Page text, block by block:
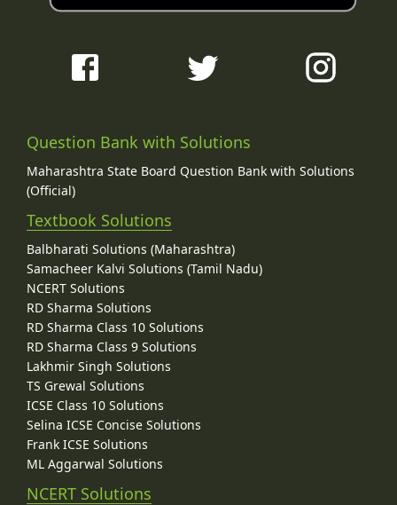
Question Bank with Solutions
Maharashtra State Board Question Bank with Solutions
(Official)
Textbook Solutions
Balbharati Solutions (Maharashtra)
Samacheer Kalvi Solutions (Tamil Nadu)
NCERT Solutions
RD Sharma Solutions
RD Sharma Class 10 Solutions
RD Sharma Class 9 Solutions
Lakhmir Singh Solutions
TS Grewal Solutions
ICSE Class 10 Solutions
Selina ICSE Concise Solutions
Frank ICSE Solutions
ML Aggarwal Solutions
NCERT Solutions